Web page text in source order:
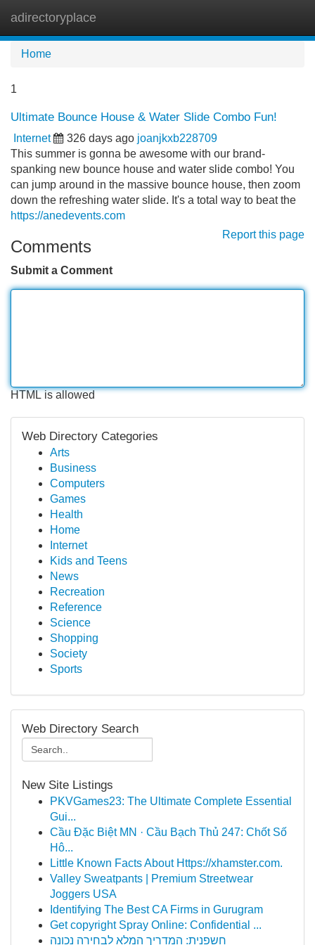
adirectoryplace
Home
1
Ultimate Bounce House & Water Slide Combo Fun!
Internet 326 days ago joanjkxb228709
This summer is gonna be awesome with our brand-
spanking new bounce house and water slide combo! You
can jump around in the massive bounce house, then zoom
down the refreshing water slide. It's a total way to beat the
https://anedevents.com
Report this page
Comments
Submit a Comment
HTML is allowed
Web Directory Categories
Arts
Business
Computers
Games
Health
Home
Internet
Kids and Teens
News
Recreation
Reference
Science
Shopping
Society
Sports
Web Directory Search
New Site Listings
PKVGames23: The Ultimate Complete Essential
Gui...
Cầu Đặc Biệt MN · Cầu Bạch Thủ 247: Chốt Số
Hô...
Little Known Facts About Https://xhamster.com.
Valley Sweatpants | Premium Streetwear
Joggers USA
Identifying The Best CA Firms in Gurugram
Get copyright Spray Online: Confidential ...
חשפנית: המדריך המלא לבחירה נכונה